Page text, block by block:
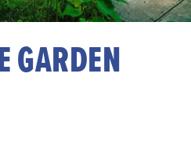
GARDEN